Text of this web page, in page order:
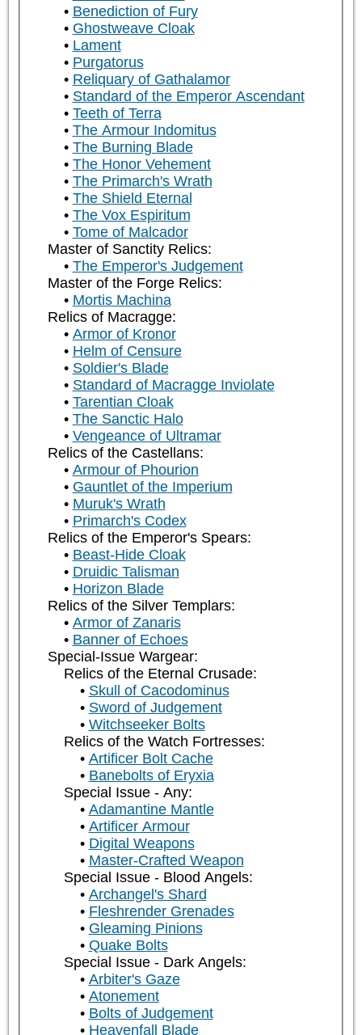
Benediction of Fury
Ghostweave Cloak
Lament
Purgatorus
Reliquary of Gathalamor
Standard of the Emperor Ascendant
Teeth of Terra
The Armour Indomitus
The Burning Blade
The Honor Vehement
The Primarch's Wrath
The Shield Eternal
The Vox Espiritum
Tome of Malcador
Master of Sanctity Relics:
The Emperor's Judgement
Master of the Forge Relics:
Mortis Machina
Relics of Macragge:
Armor of Kronor
Helm of Censure
Soldier's Blade
Standard of Macragge Inviolate
Tarentian Cloak
The Sanctic Halo
Vengeance of Ultramar
Relics of the Castellans:
Armour of Phourion
Gauntlet of the Imperium
Muruk's Wrath
Primarch's Codex
Relics of the Emperor's Spears:
Beast-Hide Cloak
Druidic Talisman
Horizon Blade
Relics of the Silver Templars:
Armor of Zanaris
Banner of Echoes
Special-Issue Wargear:
Relics of the Eternal Crusade:
Skull of Cacodominus
Sword of Judgement
Witchseeker Bolts
Relics of the Watch Fortresses:
Artificer Bolt Cache
Banebolts of Eryxia
Special Issue - Any:
Adamantine Mantle
Artificer Armour
Digital Weapons
Master-Crafted Weapon
Special Issue - Blood Angels:
Archangel's Shard
Fleshrender Grenades
Gleaming Pinions
Quake Bolts
Special Issue - Dark Angels:
Arbiter's Gaze
Atonement
Bolts of Judgement
Heavenfall Blade